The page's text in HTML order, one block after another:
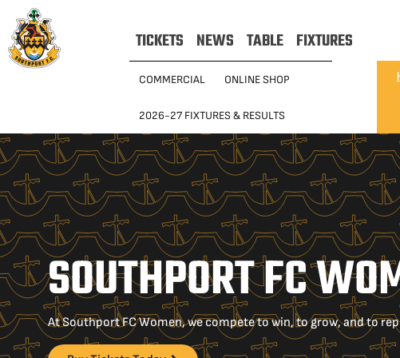
TICKETS NEWS TABLE FIXTURES
COMMERCIAL ONLINE SHOP
2026-27 FIXTURES & RESULTS
SOUTHPORT FC
At Southport FC Women, we compete to win, to grow, and to